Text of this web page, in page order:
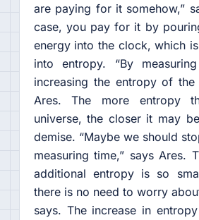
are paying for it somehow,”
case, you pay for it by
energy into the clock, which
into entropy. “By
increasing the entropy of the
Ares. The more entropy
universe, the closer it may
demise. “Maybe we should
measuring time,” says Ares.
additional entropy is so
there is no need to worry
says. The increase in